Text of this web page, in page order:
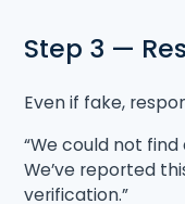
Step 3 —
Even if fake,
“We could not
We’ve reported
verification.”